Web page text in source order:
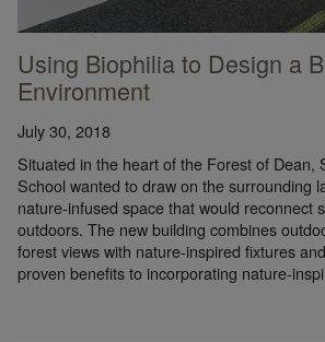
Using Biophilia to Design a
Environment
July 30, 2018
Situated in the heart of the Forest of Dean,
School wanted to draw on the surrounding
nature-infused space that would reconnect
outdoors. The new building combines
forest views with nature-inspired fixtures
proven benefits to incorporating nature-